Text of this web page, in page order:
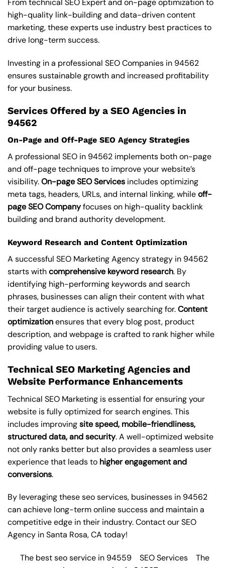
From technical SEO Expert and on-page optimization to
high-quality link-building and data-driven content
marketing, these experts use industry best practices to
drive long-term success.
Investing in a professional SEO Companies in 94562
ensures sustainable growth and increased profitability
for your business.
Services Offered by a SEO Agencies in
94562
On-Page and Off-Page SEO Agency Strategies
A professional SEO in 94562 implements both on-page
and off-page techniques to improve your website’s
visibility.On-page SEO Services includes optimizing
meta tags, headers, URLs, and internal linking, whileoff-
page SEO Companyfocuses on high-quality backlink
building and brand authority development.
Keyword Research and Content Optimization
A successful SEO Marketing Agency strategy in 94562
starts withcomprehensive keyword research. By
identifying high-performing keywords and search
phrases, businesses can align their content with what
their target audience is actively searching for.Content
optimizationensures that every blog post, product
description, and webpage is crafted to rank higher while
providing value to users.
Technical SEO Marketing Agencies and
Website Performance Enhancements
Technical SEO Marketing is essential for ensuring your
website is fully optimized for search engines. This
includes improvingsite speed, mobile-friendliness,
structured data, and security. A well-optimized website
not only ranks better but also provides a seamless user
experience that leads to higher engagement and
conversions.
By leveraging theseseo services, businesses in 94562
can achieve long-term online success and maintain a
competitive edge in their industry. Contact ourSEO
Agency in Santa Rosa, CA today!
The best seo service in 94559 SEO Services
The